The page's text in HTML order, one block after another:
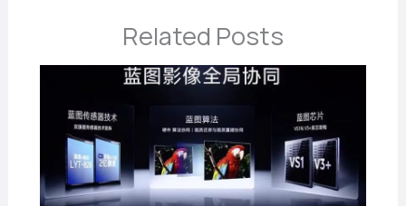
Related Posts